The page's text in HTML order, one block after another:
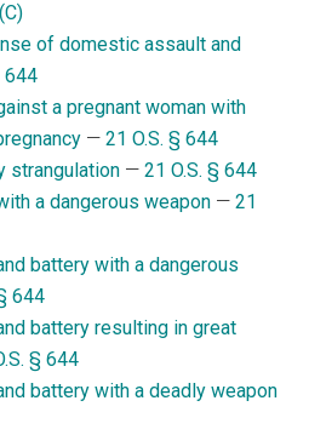
of domestic assault and
644
a pregnant woman with
—21 O.S. § 644
strangulation —21 O.S. § 644
a dangerous weapon —21
battery with a dangerous
644
battery resulting in great
§ 644
battery with a deadly weapon